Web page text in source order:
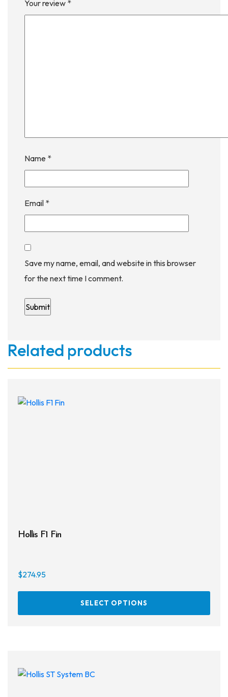
Your review *
Name *
Email *
Save my name, email, and website in this browser
for the next time I comment.
Related products
Hollis F1 Fin
$274.95
SELECT OPTIONS